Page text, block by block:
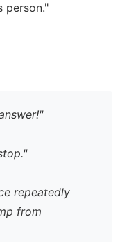
person."
repeatedly
from